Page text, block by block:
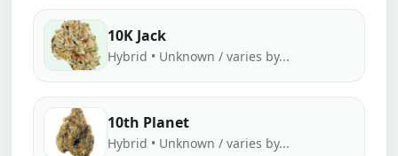
10K Jack
Hybrid • Unknown / varies by...
10th Planet
Hybrid • Unknown / varies by...